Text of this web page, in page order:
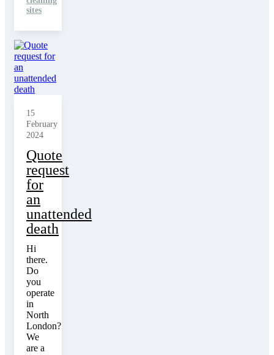
sites
15
February
2024
Quote
request
for
an
unattended
death
Hi
there.
Do
you
operate
in
North
London?
We
are a